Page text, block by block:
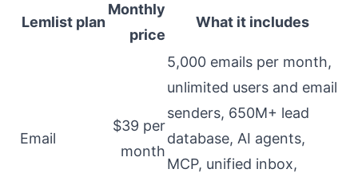
Lemlist plan
Monthly
price
What it includes
Email
$39 per
month
5,000 emails per month,
unlimited users and email
senders, 650M+ lead
database, AI agents,
MCP, unified inbox,